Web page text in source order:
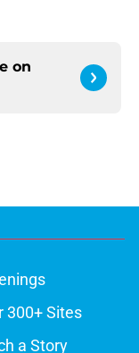
on
300+ Sites
a Story